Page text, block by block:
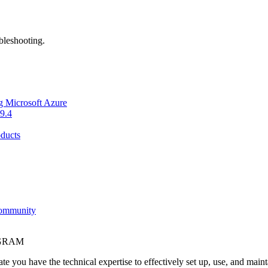
Microsoft Azure
you have the technical expertise to effectively set up, use, and